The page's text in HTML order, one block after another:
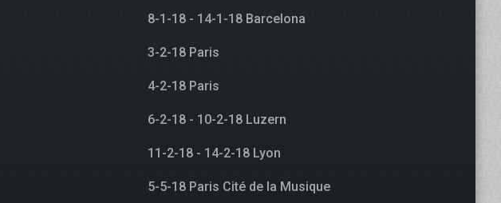
8-1-18 - 14-1-18 Barcelona
3-2-18 Paris
4-2-18 Paris
6-2-18 - 10-2-18 Luzern
11-2-18 - 14-2-18 Lyon
5-5-18 Paris Cité de la Musique